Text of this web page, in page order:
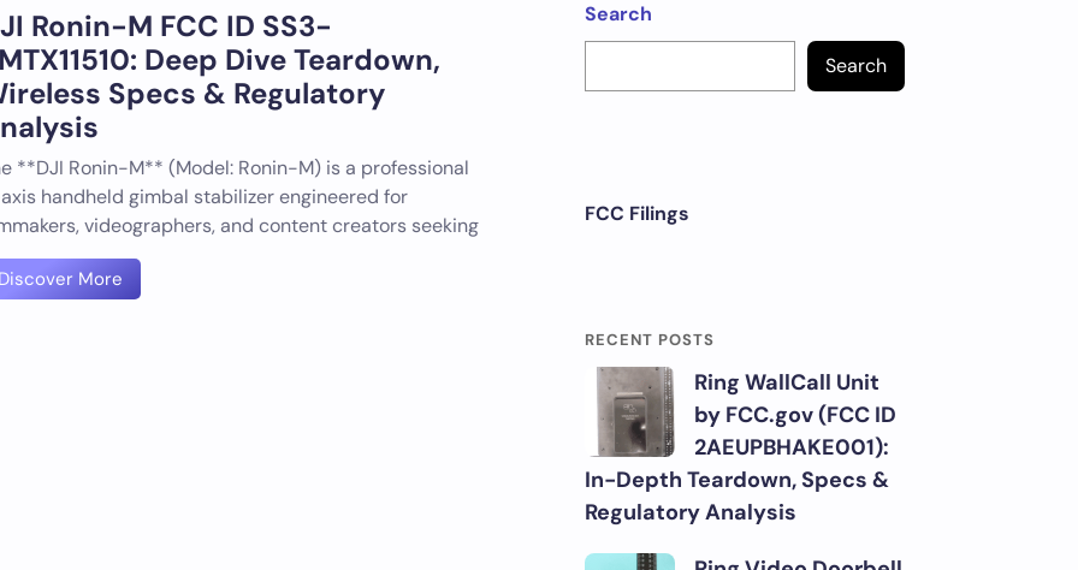
Ronin-M FCC ID SS3-
Deep Dive Teardown,
Specs & Regulatory
**DJI Ronin-M** (Model: Ronin-M) is a professional
handheld gimbal stabilizer engineered for
videographers, and content creators seeking
Discover More
Search
Search
FCC Filings
RECENT POSTS
Ring WallCall Unit
by FCC.gov (FCC ID
2AEUPBHAKE001):
In-Depth Teardown, Specs &
Regulatory Analysis